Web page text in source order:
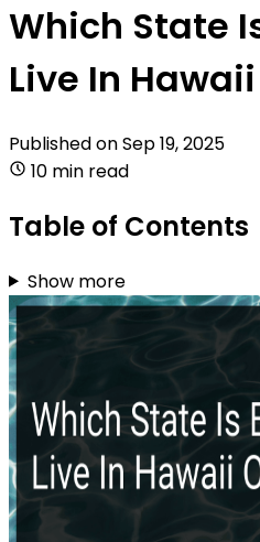
Which State
Live In
Published onSep 19, 2025
10 min read
Table of Contents
Show more